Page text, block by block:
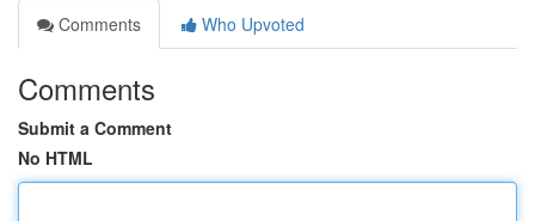
Comments
Who Upvoted
Comments
Submit a Comment
No HTML